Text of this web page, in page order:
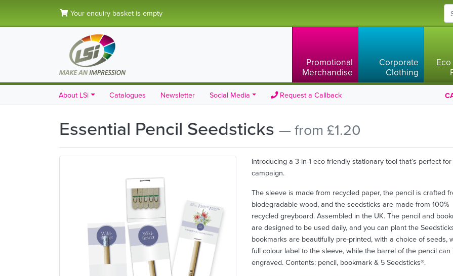
Your enquiry basket is empty
Promotional
Merchandise
Corporate
Clothing
About LSi Catalogues Newsletter Social Media Request a Callback
Essential Pencil Seedsticks — from £1.20
Introducing a 3-in-1 eco-friendly stationary tool that’s perfect
campaign.
The sleeve is made from recycled paper, the pencil is crafted
biodegradable wood, and the seedsticks are made from 100%
recycled greyboard. Assembled in the UK. The pencil and
are designed to be used daily, and you can plant the
bookmarks are beautifully pre-printed, with a choice of seeds,
full colour label to the sleeve, while the barrel of the pencil can
engraved. Contents: pencil, bookmark & 5 Seedsticks®.